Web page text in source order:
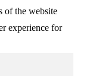
of the website
experience for